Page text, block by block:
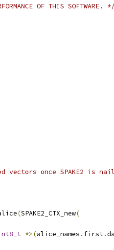
OF THIS SOFTWARE. */
once SPAKE2 is
(SPAKE2_CTX_new(
*>(alice_names . first.